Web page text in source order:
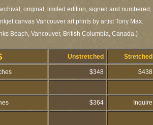
original, limited edition, signed and numbered,
canvas Vancouver art prints by artist Tony Max.
Beach, Vancouver, British Columbia, Canada.)
Unstretched Stretched
$348 $438
$364 Inquire